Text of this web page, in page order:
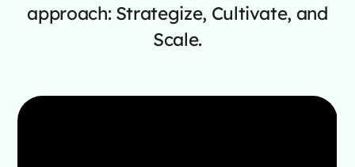
approach: Strategize, Cultivate, and
Scale.